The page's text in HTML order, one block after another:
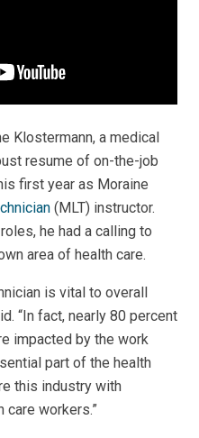
Klostermann, a medical
resume of on-the-job
first year as Moraine
(MLT) instructor.
he had a calling to
area of health care.
is vital to overall
“In fact, nearly 80 percent
impacted by the work
part of the health
this industry with
care workers.”